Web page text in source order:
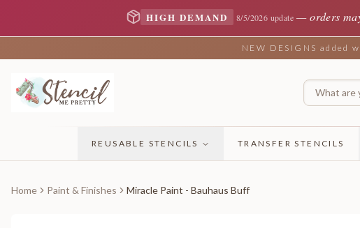
HIGH DEMAND 8/5/2026 update —orders
NEW DESIGNS
REUSABLE STENCILS TRANSFER STENCILS
Home Paint & Finishes Miracle Paint - Bauhaus Buff